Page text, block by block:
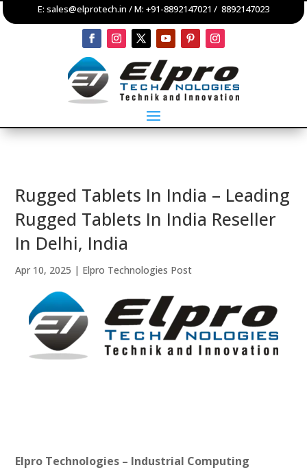
E: sales@elprotech.in / M: +91-8892147021 / 8892147023
Rugged Tablets In India – Leading
Rugged Tablets In India Reseller
In Delhi, India
Apr 10, 2025 | Elpro Technologies Post
Elpro Technologies – Industrial Computing